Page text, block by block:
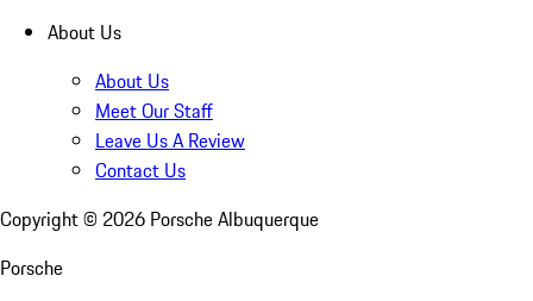
About Us
About Us
Meet Our Staff
Leave Us A Review
Contact Us
Copyright © 2026 Porsche Albuquerque
Porsche